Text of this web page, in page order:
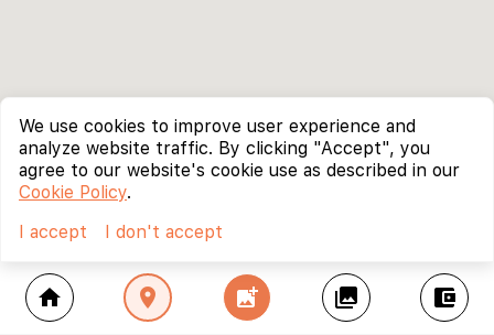
home location_on add_photo_alternate collections account_balance_wallet
We use cookies to improve user experience and
analyze website traffic. By clicking "Accept", you
agree to our website's cookie use as described in our
Cookie Policy.
I accept
I don't accept